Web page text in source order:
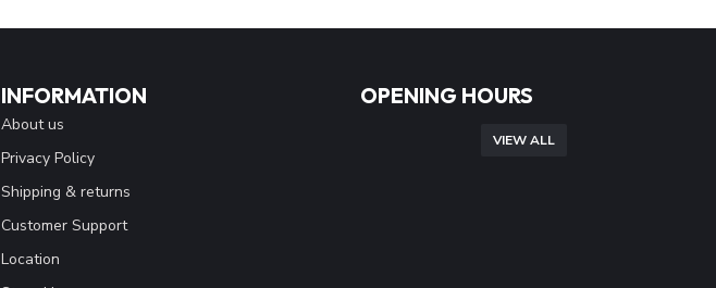
INFORMATION
About us
Privacy Policy
Shipping & returns
Customer Support
Location
OPENING HOURS
VIEW ALL